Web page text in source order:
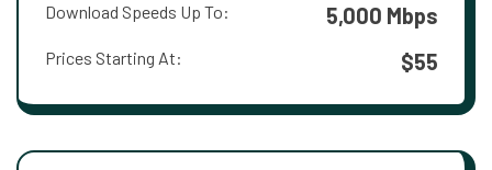
Download Speeds Up To: 5,000 Mbps
Prices Starting At: $55